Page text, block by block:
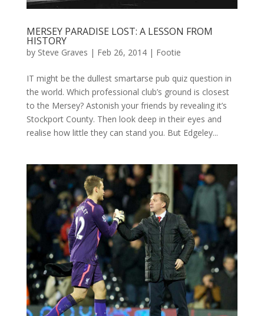
MERSEY PARADISE LOST: A LESSON FROM
HISTORY
by Steve Graves | Feb 26, 2014| Footie
IT might be the dullest smartarse pub quiz question in
the world. Which professional club’s ground is closest
to the Mersey? Astonish your friends by revealing it’s
Stockport County. Then look deep in their eyes and
realise how little they can stand you. But Edgeley...